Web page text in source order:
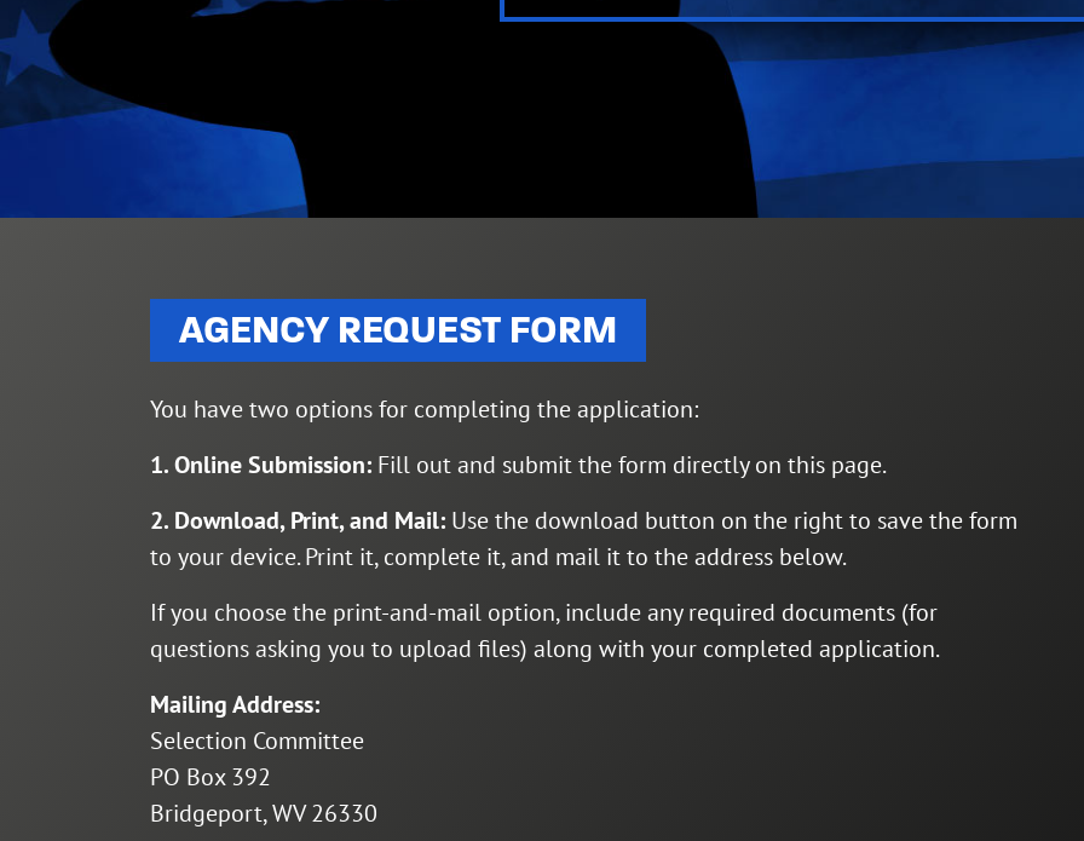
AGENCY REQUEST FORM
You have two options for completing the application:
1. Online Submission: Fill out and submit the form directly on this page.
2. Download, Print, and Mail: Use the download button on the right to save the form
to your device. Print it, complete it, and mail it to the address below.
If you choose the print-and-mail option, include any required documents (for
questions asking you to upload files) along with your completed application.
Mailing Address:
Selection Committee
PO Box 392
Bridgeport, WV 26330